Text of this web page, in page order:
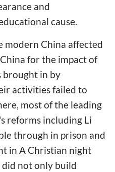
and
cause.
modern China affected
for the impact of
brought in by
activities failed to
most of the leading
reforms including Li
through in prison and
in A Christian night
did not only build